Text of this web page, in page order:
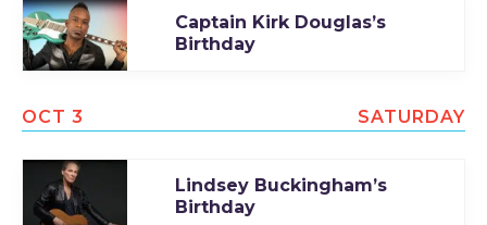
Captain Kirk Douglas’s
Birthday
OCT 3 SATURDAY
Lindsey Buckingham’s
Birthday